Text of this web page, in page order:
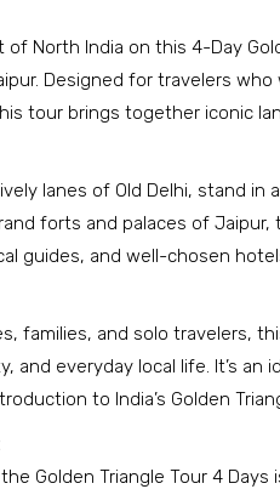
of North India on this 4-Day
Designed for travelers
tour brings together iconic
lanes of Old Delhi, stand
forts and palaces of
guides, and well-chosen
families, and solo travelers,
and everyday local life. It’s
to India’s Golden
Golden Triangle Tour 4